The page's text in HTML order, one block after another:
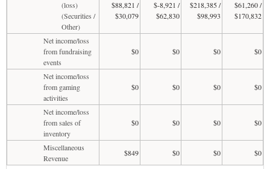
(loss)
(Securities /
Other)
$88,821 /
$30,079
$-8,921 /
$62,830
$218,385 /
$98,993
$61,260 /
$170,832
Net income/loss
from fundraising
events
$0 $0 $0 $0
Net income/loss
from gaming
activities
$0 $0 $0 $0
Net income/loss
from sales of
inventory
$0 $0 $0 $0
Miscellaneous
Revenue
$849 $0 $0 $0